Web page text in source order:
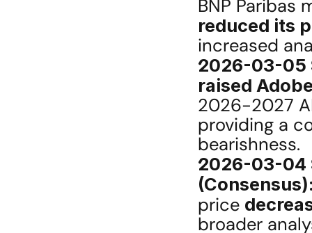
reduced its
increased
2026-03-05
raised
2026-2027
providing a
bearishness.
2026-03-04
price
broader